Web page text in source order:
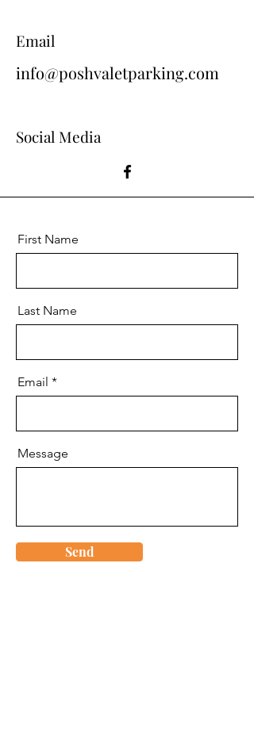
Email
info@poshvaletparking.com
Social Media
First Name
Last Name
Email
Message
Send